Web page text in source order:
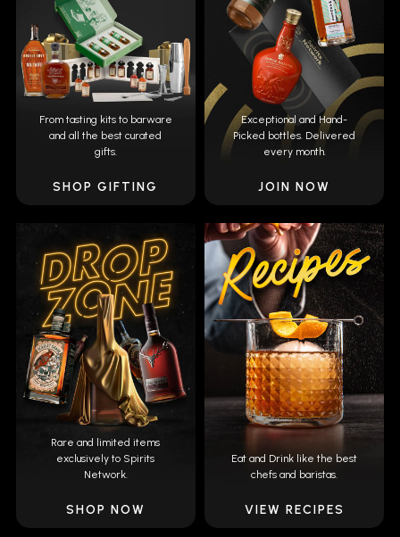
From tasting kits to barware
and all the best curated
gifts.
SHOP GIFTING
Exceptional and Hand-
Picked bottles. Delivered
every month.
JOIN NOW
Rare and limited items
exclusively to Spirits
Network.
SHOP NOW
Eat and Drink like the best
chefs and baristas.
VIEW RECIPES